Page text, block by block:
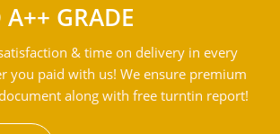
A++ GRADE
& time on delivery in every
you paid with us! We ensure premium
along with free turntin report!